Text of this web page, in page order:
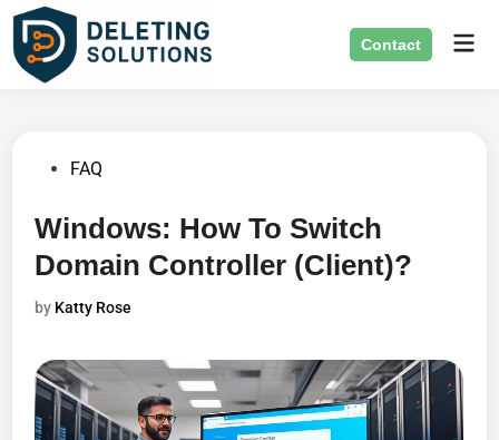
Skip
content
Contact
PostedFAQ
Windows: How To Switch
Domain Controller (Client)?
by Katty Rose